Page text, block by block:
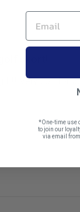
skort!
Very
EMAIL
*One-time use
to join our
via email